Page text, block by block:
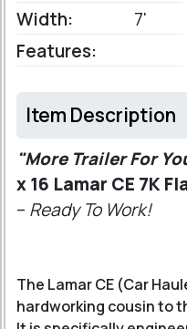
Width:
7'
Features:
Item Description
"More Trailer For
x 16 Lamar CE 7K
– Ready To Work!
The Lamar CE (Car
hardworking cousin to